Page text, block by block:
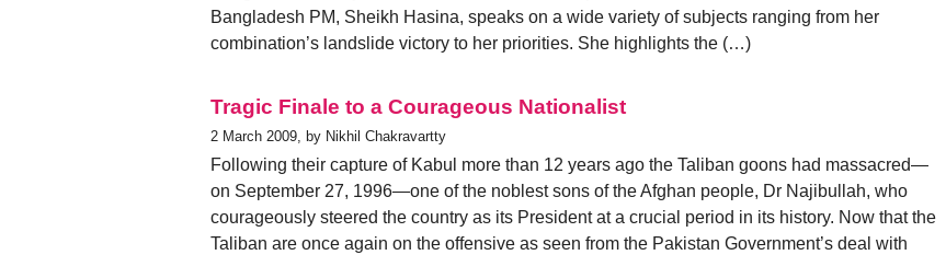
Bangladesh PM, Sheikh Hasina, speaks on a wide variety of subjects ranging from her
combination’s landslide victory to her priorities. She highlights the (…)
Tragic Finale to a Courageous Nationalist
2 March 2009, by Nikhil Chakravartty
Following their capture of Kabul more than 12 years ago the Taliban goons had massacred—
on September 27, 1996—one of the noblest sons of the Afghan people, Dr Najibullah, who
courageously steered the country as its President at a crucial period in its history. Now that the
Taliban are once again on the offensive as seen from the Pakistan Government’s deal with